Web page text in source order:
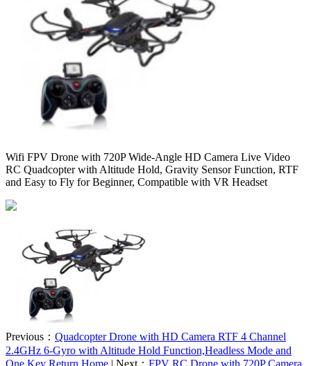
Wifi FPV Drone with 720P Wide-Angle HD Camera Live Video
RC Quadcopter with Altitude Hold, Gravity Sensor Function, RTF
and Easy to Fly for Beginner, Compatible with VR Headset
Previous： Quadcopter Drone with HD Camera RTF 4 Channel
2.4GHz 6-Gyro with Altitude Hold Function,Headless Mode and